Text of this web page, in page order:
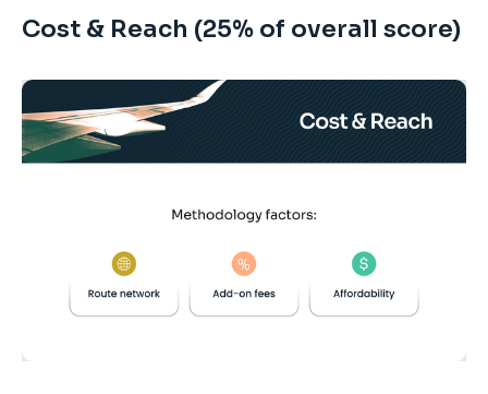
Cost & Reach (25% of overall score)